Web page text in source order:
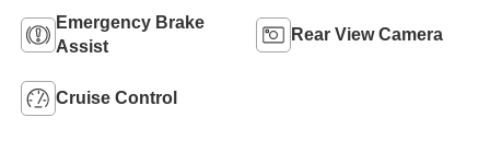
Emergency Brake
Assist
Rear View Camera
Cruise Control